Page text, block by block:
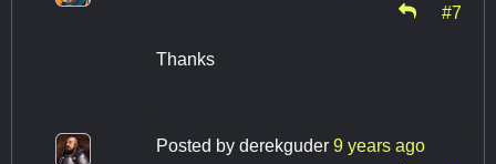
#7
Thanks
Posted by derekguder 9 years ago